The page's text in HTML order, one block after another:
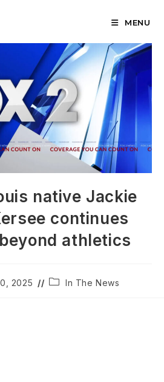
MENU
native Jackie
continues
athletics
2025
PostIn The News